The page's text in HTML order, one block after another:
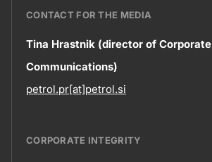
Contact
information
CONTACT FOR THE MEDIA
Tina Hrastnik (director of Corporate
Communications)
petrol.pr[at]petrol.si
CORPORATE INTEGRITY